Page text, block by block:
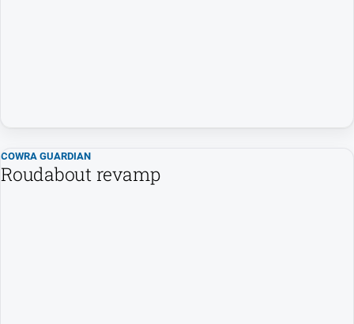
COWRA GUARDIAN
Roudabout revamp